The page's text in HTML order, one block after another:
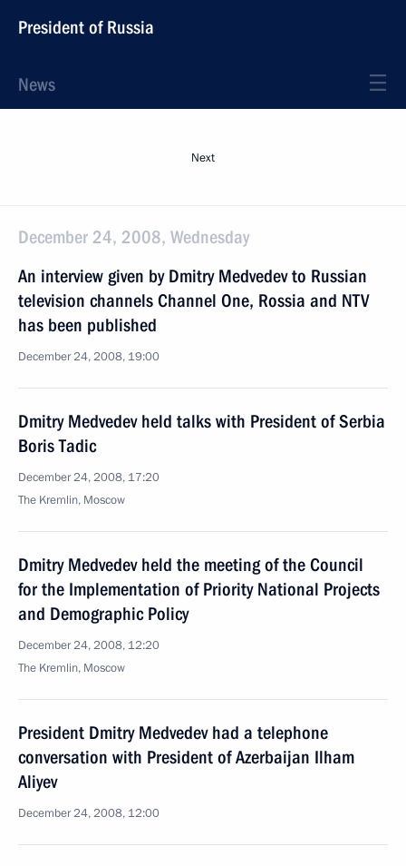
President of Russia
News
Next
December 24, 2008, Wednesday
An interview given by Dmitry Medvedev to Russian
television channels Channel One, Rossia and NTV
has been published
December 24, 2008, 19:00
Dmitry Medvedev held talks with President of Serbia
Boris Tadic
December 24, 2008, 17:20
The Kremlin, Moscow
Dmitry Medvedev held the meeting of the Council
for the Implementation of Priority National Projects
and Demographic Policy
December 24, 2008, 12:20
The Kremlin, Moscow
President Dmitry Medvedev had a telephone
conversation with President of Azerbaijan Ilham
Aliyev
December 24, 2008, 12:00